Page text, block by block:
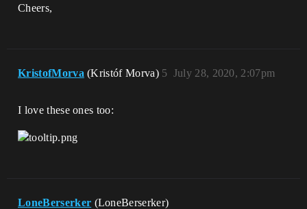
Cheers,
KristofMorva (Kristóf Morva) July 28, 2020, 2:07pm
5
I love these ones too:
LoneBerserker (LoneBerserker)